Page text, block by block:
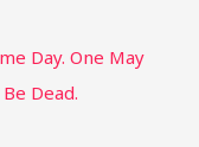
Day. One May
Dead.